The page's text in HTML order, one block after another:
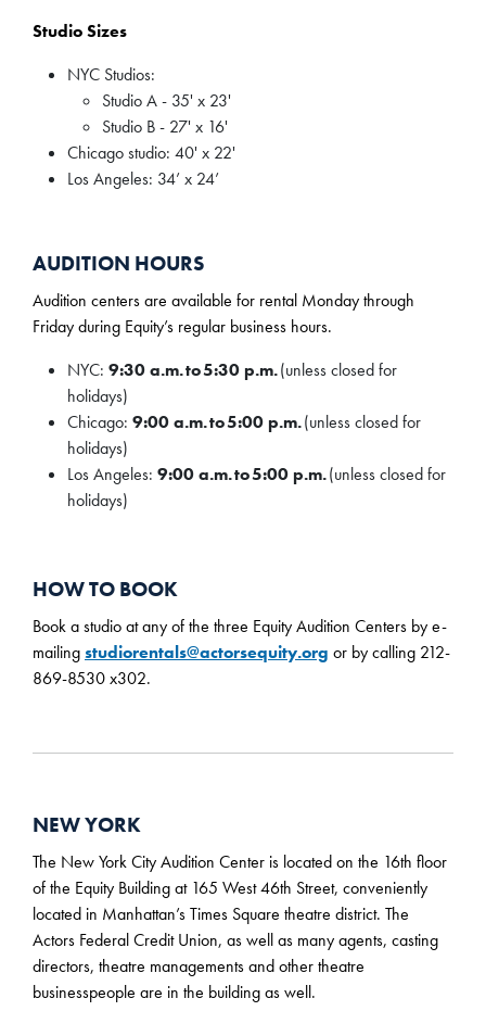
Studio Sizes
NYC Studios:
Studio A - 35' x 23'
Studio B - 27' x 16'
Chicago studio: 40' x 22'
Los Angeles: 34’ x 24’
AUDITION HOURS
Audition centers are available for rental Monday through
Friday during Equity’s regular business hours.
NYC: 9:30 a.m. to 5:30 p.m.(unless closed for
holidays)
Chicago: 9:00 a.m. to 5:00 p.m.(unless closed for
holidays)
Los Angeles: 9:00 a.m. to 5:00 p.m.(unless closed for
holidays)
HOW TO BOOK
Book a studio at any of the three Equity Audition Centers by e-
mailingstudiorentals@actorsequity.org or by calling 212-
869-8530 x302.
NEW YORK
The New York City Audition Center is located on the 16th floor
of the Equity Building at 165 West 46th Street, conveniently
located in Manhattan’s Times Square theatre district. The
Actors Federal Credit Union, as well as many agents, casting
directors, theatre managements and other theatre
businesspeople are in the building as well.